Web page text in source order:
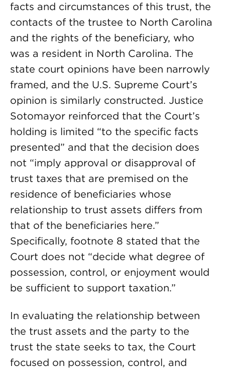
facts and circumstances of this trust, the
contacts of the trustee to North Carolina
and the rights of the beneficiary, who
was a resident in North Carolina. The
state court opinions have been narrowly
framed, and the U.S. Supreme Court’s
opinion is similarly constructed. Justice
Sotomayor reinforced that the Court’s
holding is limited “to the specific facts
presented” and that the decision does
not “imply approval or disapproval of
trust taxes that are premised on the
residence of beneficiaries whose
relationship to trust assets differs from
that of the beneficiaries here.”
Specifically, footnote 8 stated that the
Court does not “decide what degree of
possession, control, or enjoyment would
be sufficient to support taxation.”
In evaluating the relationship between
the trust assets and the party to the
trust the state seeks to tax, the Court
focused on possession, control, and